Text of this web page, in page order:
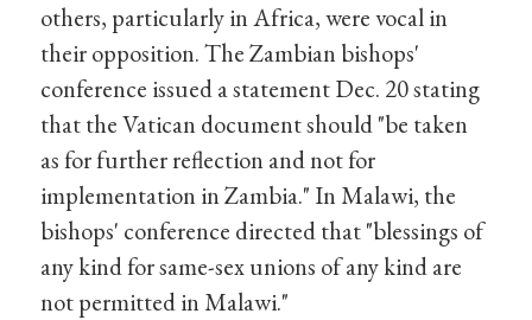
others, particularly in Africa, were vocal in
their opposition. The Zambian bishops'
conference issued a statement Dec. 20 stating
that the Vatican document should "be taken
as for further reflection and not for
implementation in Zambia." In Malawi, the
bishops' conference directed that "blessings of
any kind for same-sex unions of any kind are
not permitted in Malawi."